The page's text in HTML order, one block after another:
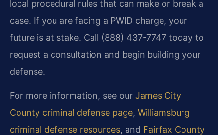
local procedural rules that can make or break a
case. If you are facing a PWID charge, your
future is at stake. Call (888) 437-7747 today to
request a consultation and begin building your
defense.
For more information, see our James City
County criminal defense page, Williamsburg
criminal defense resources, and Fairfax County